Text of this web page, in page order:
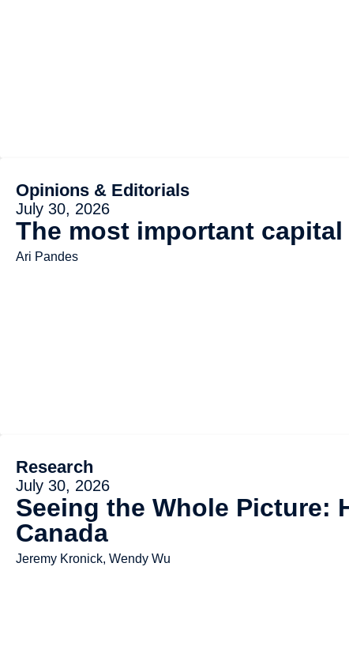
Opinions & Editorials
July 30, 2026
The most important
Ari Pandes
Research
July 30, 2026
Seeing the Whole Picture:
Canada
Jeremy Kronick, Wendy Wu